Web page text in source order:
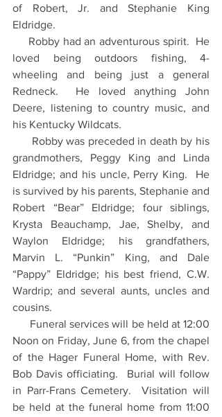
of Robert, Jr. and Stephanie King
Eldridge.
Robby had an adventurous spirit.  He
loved being outdoors fishing, 4-
wheeling and being just a general
Redneck.  He loved anything John
Deere, listening to country music, and
his Kentucky Wildcats.
Robby was preceded in death by his
grandmothers, Peggy King and Linda
Eldridge; and his uncle, Perry King.  He
is survived by his parents, Stephanie and
Robert “Bear” Eldridge; four siblings,
Krysta Beauchamp, Jae, Shelby, and
Waylon Eldridge; his grandfathers,
Marvin L. “Punkin” King, and Dale
“Pappy” Eldridge; his best friend, C.W.
Wardrip; and several aunts, uncles and
cousins.
Funeral services will be held at 12:00
Noon on Friday, June 6, from the chapel
of the Hager Funeral Home, with Rev.
Bob Davis officiating.  Burial will follow
in Parr-Frans Cemetery.  Visitation will
be held at the funeral home from 11:00